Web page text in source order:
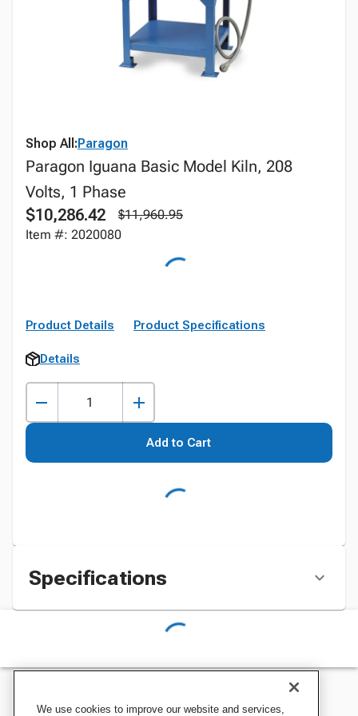
Shop All:Paragon
Paragon Iguana Basic Model Kiln, 208
Volts, 1 Phase
$10,286.42
$11,960.95
Item #: 2020080
Product Details Product Specifications
Details
Add to Cart
Specifications
We use cookies to improve our website and services,